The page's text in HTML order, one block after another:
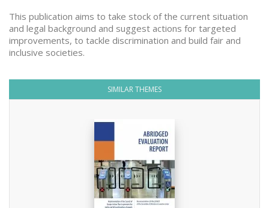
This publication aims to take stock of the current situation
and legal background and suggest actions for targeted
improvements, to tackle discrimination and build fair and
inclusive societies.
SIMILAR THEMES